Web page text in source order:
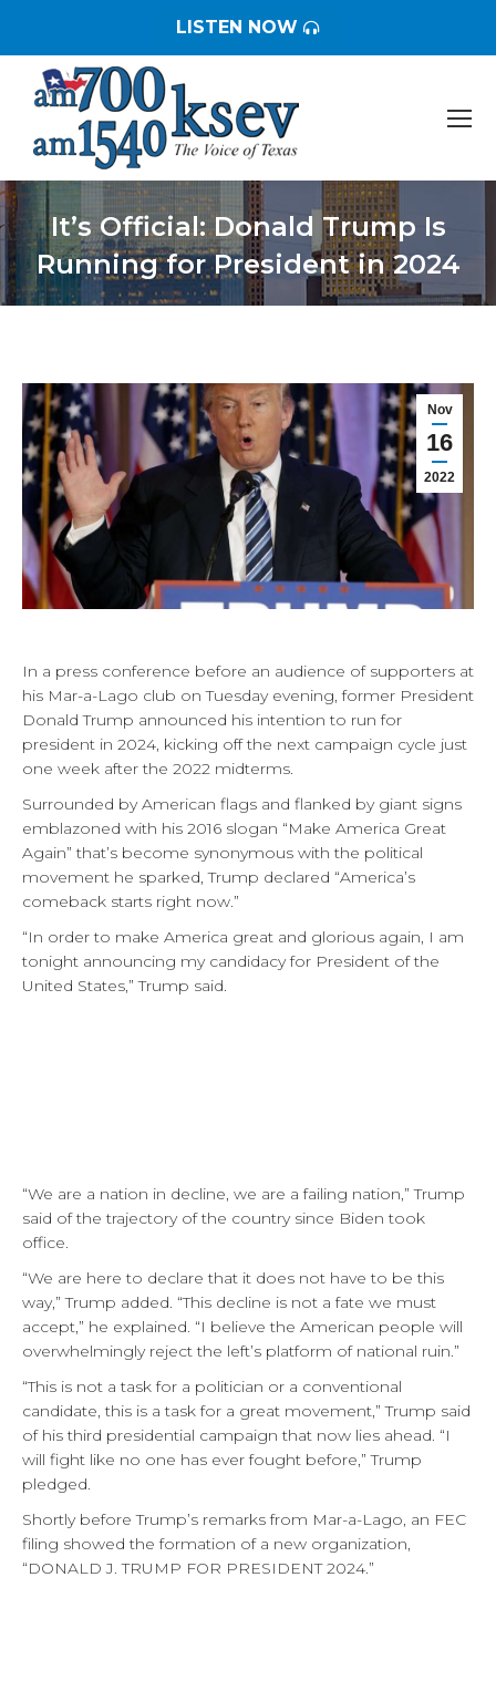
LISTEN NOW
It’s Official: Donald Trump Is
Running for President in 2024
You are here:
Nov
16
2022
In a press conference before an audience of supporters at
his Mar-a-Lago club on Tuesday evening, former President
Donald Trump announced his intention to run for
president in 2024, kicking off the next campaign cycle just
one week after the 2022 midterms.
Surrounded by American flags and flanked by giant signs
emblazoned with his 2016 slogan “Make America Great
Again” that’s become synonymous with the political
movement he sparked, Trump declared “America’s
comeback starts right now.”
“In order to make America great and glorious again, I am
tonight announcing my candidacy for President of the
United States,” Trump said.
“We are a nation in decline, we are a failing nation,” Trump
said of the trajectory of the country since Biden took
office.
“We are here to declare that it does not have to be this
way,” Trump added. “This decline is not a fate we must
accept,” he explained. “I believe the American people will
overwhelmingly reject the left’s platform of national ruin.”
“This is not a task for a politician or a conventional
candidate, this is a task for a great movement,” Trump said
of his third presidential campaign that now lies ahead. “I
will fight like no one has ever fought before,” Trump
pledged.
Shortly before Trump’s remarks from Mar-a-Lago, an FEC
filing showed the formation of a new organization,
“DONALD J. TRUMP FOR PRESIDENT 2024.”